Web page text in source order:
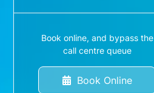
Book online, and bypass the
call centre queue
Book Online